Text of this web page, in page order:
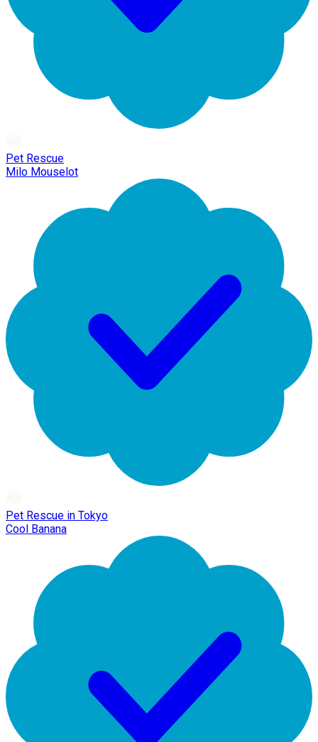
Pet Rescue
Milo Mouselot
Pet Rescue in Tokyo
Cool Banana